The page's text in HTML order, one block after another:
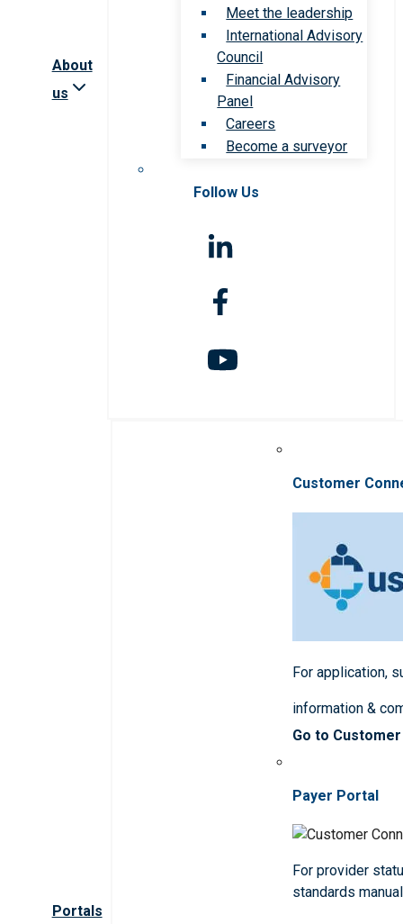
About
us
Meet the leadership
International Advisory
Council
Financial Advisory
Panel
Careers
Become a surveyor
Follow Us
Portals
Customer
For application,
information &
Go to
Payer Portal
For provider
standards